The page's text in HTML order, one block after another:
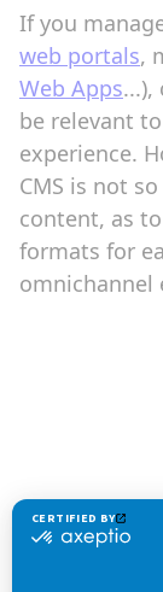
If you
web portals,
Web Apps...),
be relevant
experience.
CMS is not
content, as
formats for
omnichannel